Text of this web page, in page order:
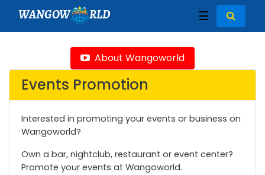
WANGOW RLD ☰
About Wangoworld
Events Promotion
Interested in promoting your events or business on
Wangoworld?
Own a bar, nightclub, restaurant or event center?
Promote your events at Wangoworld.